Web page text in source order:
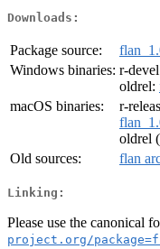
Downloads:
Package source:
Windows binaries: r-
oldrel:
macOS binaries:
r-
oldrel
Old sources:
flan
Linking:
Please use the canonical
project.org/